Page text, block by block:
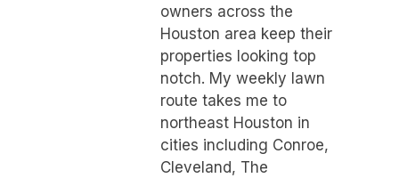
owners across the
Houston area keep their
properties looking top
notch. My weekly lawn
route takes me to
northeast Houston in
cities including Conroe,
Cleveland, The